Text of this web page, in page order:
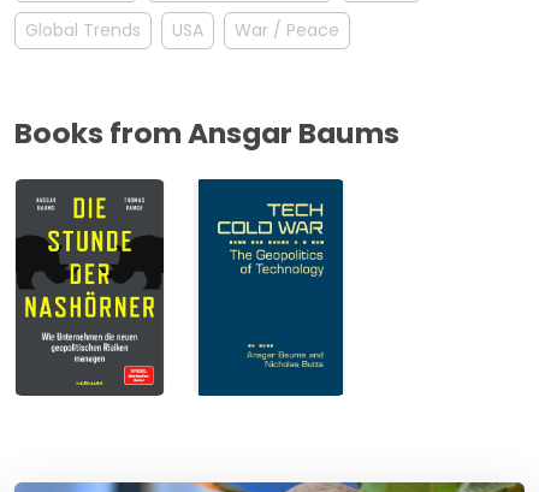
Global Trends
USA War / Peace
Books from Ansgar Baums